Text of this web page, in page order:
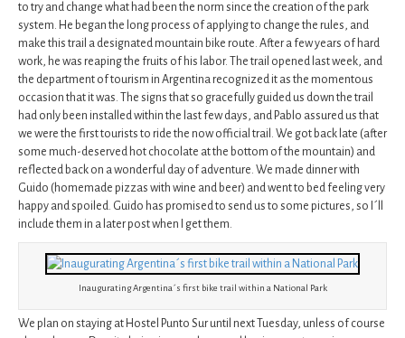
to try and change what had been the norm since the creation of the park
system. He began the long process of applying to change the rules, and
make this trail a designated mountain bike route. After a few years of hard
work, he was reaping the fruits of his labor. The trail opened last week, and
the department of tourism in Argentina recognized it as the momentous
occasion that it was. The signs that so gracefully guided us down the trail
had only been installed within the last few days, and Pablo assured us that
we were the first tourists to ride the now official trail. We got back late (after
some much-deserved hot chocolate at the bottom of the mountain) and
reflected back on a wonderful day of adventure. We made dinner with
Guido (homemade pizzas with wine and beer) and went to bed feeling very
happy and spoiled. Guido has promised to send us to some pictures, so I´ll
include them in a later post when I get them.
Inaugurating Argentina´s first bike trail within a National Park
We plan on staying at Hostel Punto Sur until next Tuesday, unless of course